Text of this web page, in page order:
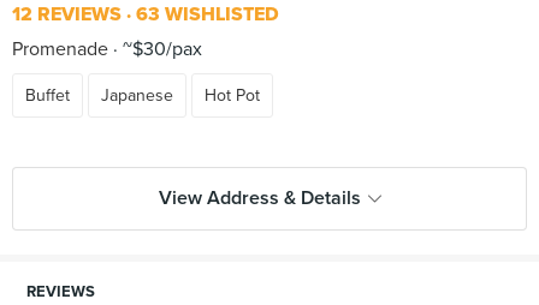
12 REVIEWS 63 WISHLISTED
Promenade ~$30/pax
Buffet Japanese Hot Pot
View Address & Details
REVIEWS